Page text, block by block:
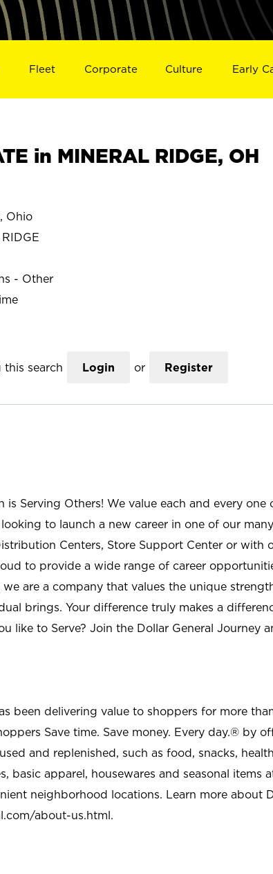
Fleet Corporate Culture Early
in MINERAL RIDGE, OH
Ohio
- Other
search Login or Register
is Serving Others! We value each and every one
to launch a new career in one of our many
Centers, Store Support Center or with
to provide a wide range of career
are a company that values the unique
brings. Your difference truly makes a
like to Serve? Join the Dollar General Journey
been delivering value to shoppers for more
Save time. Save money. Every day.® by
and replenished, such as food, snacks,
basic apparel, housewares and seasonal items
neighborhood locations. Learn more about
about-us.html.